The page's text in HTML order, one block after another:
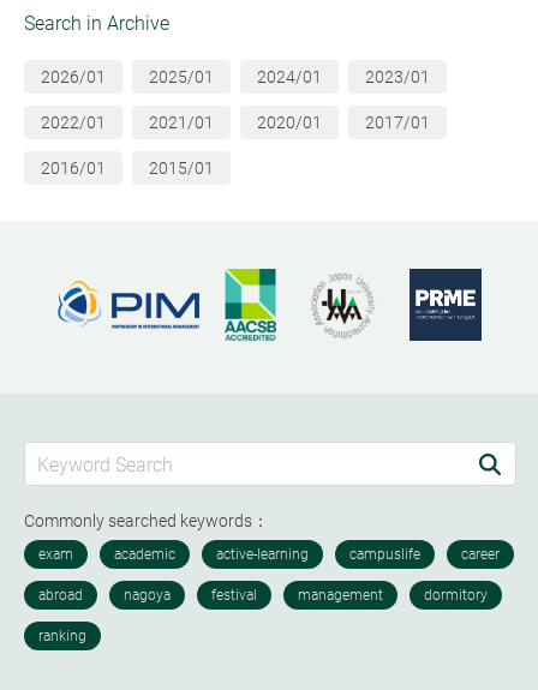
Search in Archive
2026/01 2025/01 2024/01 2023/01
2022/01 2021/01 2020/01 2017/01
2016/01 2015/01
Commonly searched keywords：